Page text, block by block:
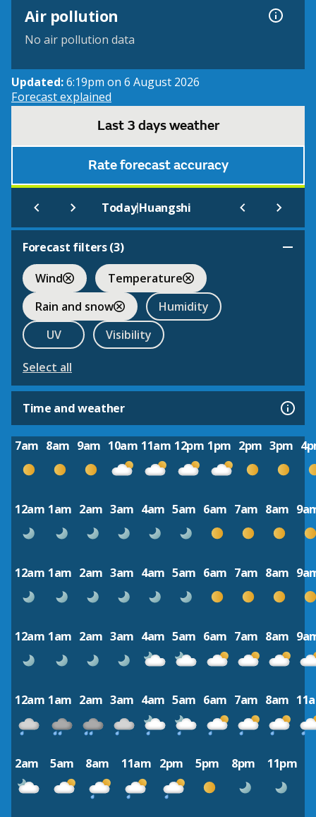
Air pollution
No air pollution data
Updated:6:19pm on 6 August 2026
Forecast explained
Last 3 days weather
Rate forecast accuracy
Today|Huangshi
Forecast filters (3)
Wind
Temperature
Rain and snow
Humidity
UV
Visibility
Select all
Time and weather
7am 8am 9am 10am 11am 12pm 1pm 2pm 3pm
12am 1am 2am 3am 4am 5am 6am 7am 8am
12am 1am 2am 3am 4am 5am 6am 7am 8am
12am 1am 2am 3am 4am 5am 6am 7am 8am
12am 1am 2am 3am 4am 5am 6am 7am 8am
2am 5am 8am 11am 2pm 5pm 8pm 11pm